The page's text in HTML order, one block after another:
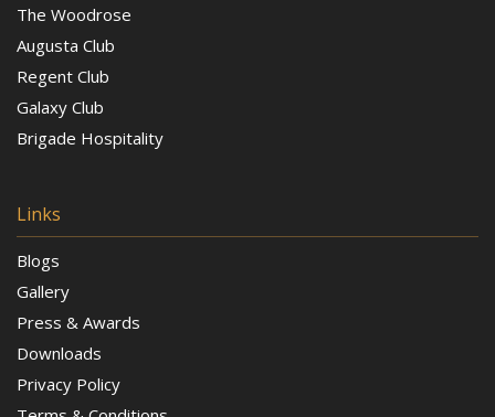
The Woodrose
Augusta Club
Regent Club
Galaxy Club
Brigade Hospitality
Links
Blogs
Gallery
Press & Awards
Downloads
Privacy Policy